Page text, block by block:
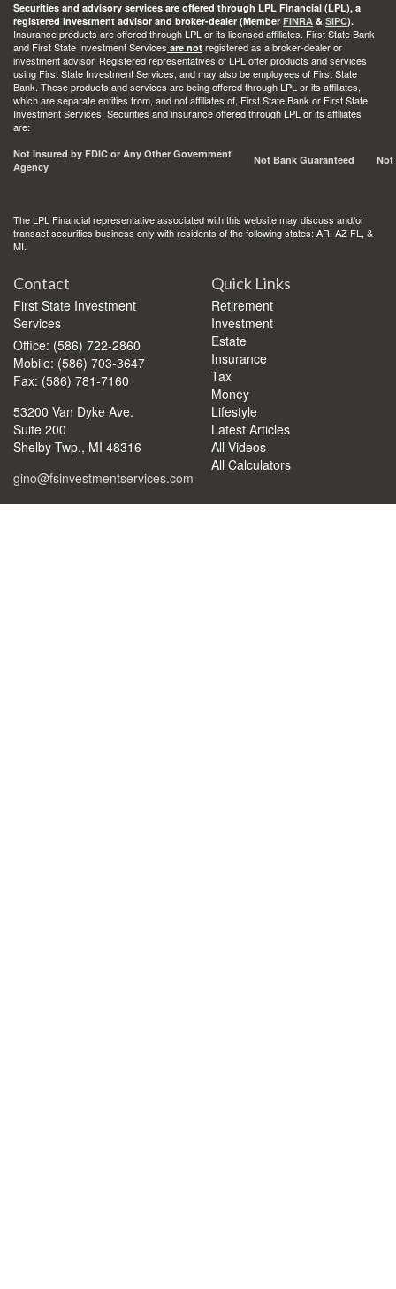
Securities and advisory services are offered through LPL Financial (LPL), a
registered investment advisor and broker-dealer (Member FINRA & SIPC).
Insurance products are offered through LPL or its licensed affiliates. First State Bank
and First State Investment Services are not registered as a broker-dealer or
investment advisor. Registered representatives of LPL offer products and services
using First State Investment Services, and may also be employees of First State
Bank. These products and services are being offered through LPL or its affiliates,
which are separate entities from, and not affiliates of, First State Bank or First State
Investment Services. Securities and insurance offered through LPL or its affiliates
are:
Not Insured by FDIC or Any Other Government
Agency
Not Bank Guaranteed Not
The LPL Financial representative associated with this website may discuss and/or
transact securities business only with residents of the following states: AR, AZ FL, &
MI.
Contact
First State Investment
Services
Office: (586) 722-2860
Mobile: (586) 703-3647
Fax: (586) 781-7160
53200 Van Dyke Ave.
Suite 200
Shelby Twp., MI 48316
gino@fsinvestmentservices.com
Quick Links
Retirement
Investment
Estate
Insurance
Tax
Money
Lifestyle
Latest Articles
All Videos
All Calculators